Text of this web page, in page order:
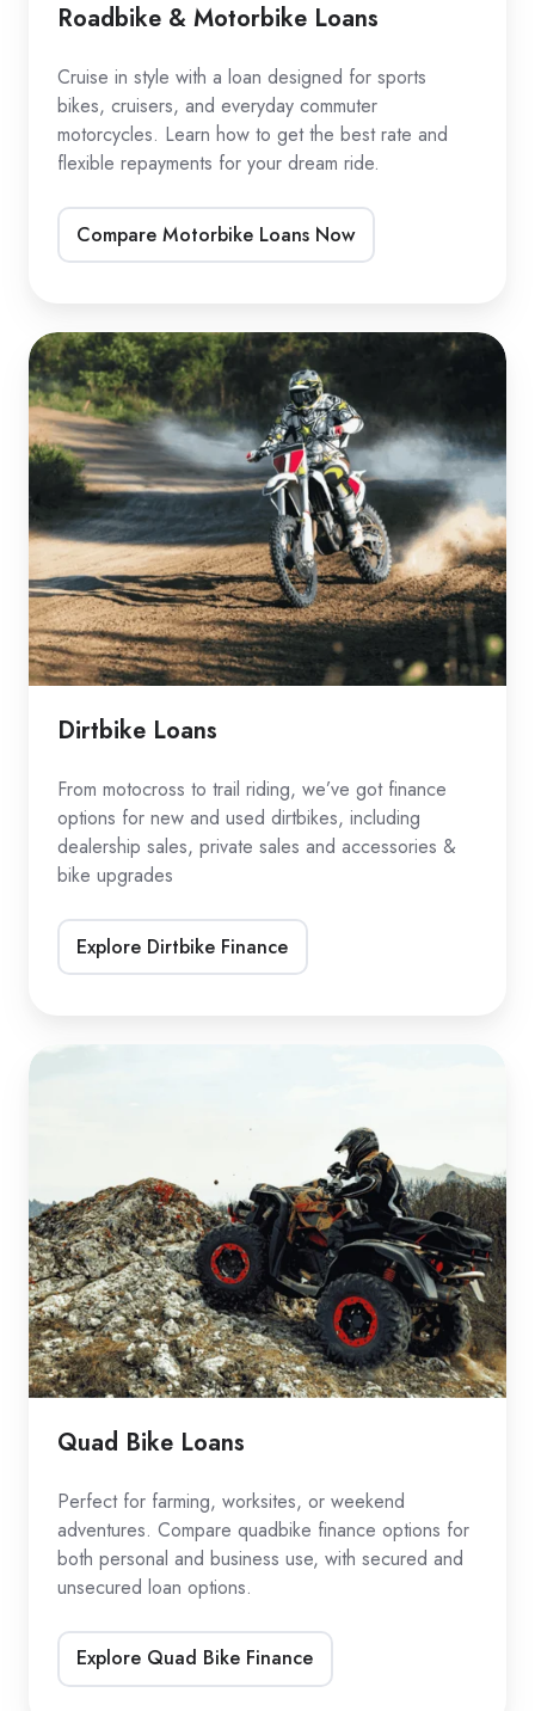
Roadbike & Motorbike Loans
Cruise in style with a loan designed for sports
bikes, cruisers, and everyday commuter
motorcycles. Learn how to get the best rate and
flexible repayments for your dream ride.
Compare Motorbike Loans Now
Dirtbike
Loans
Dirtbike Loans
From motocross to trail riding, we’ve got finance
options for new and used dirtbikes, including
dealership sales, private sales and accessories &
bike upgrades
Explore Dirtbike Finance
Quad
Quad Bike Loans
Perfect for farming, worksites, or weekend
adventures. Compare quadbike finance options for
both personal and business use, with secured and
unsecured loan options.
Explore Quad Bike Finance